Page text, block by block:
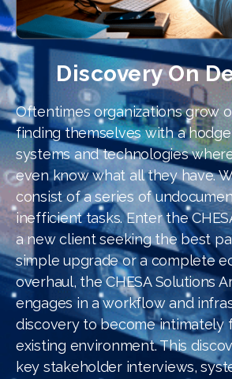
Discovery On
Oftentimes organizations grow
finding themselves with a
systems and technologies
even know what all they have.
consist of a series of
inefficient tasks. Enter the
a new client seeking the best
simple upgrade or a complete
overhaul, the CHESA Solutions
engages in a workflow and
discovery to become intimately
existing environment. This
key stakeholder interviews,